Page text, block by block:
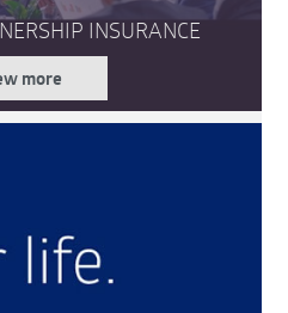
INSURANCE
more